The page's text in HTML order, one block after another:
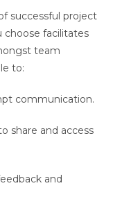
successful project
choose facilitates
team
to:
communication.
share and access
and